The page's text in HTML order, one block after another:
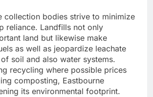
collection bodies strive to minimize
reliance. Landfills not only
land but likewise make
as well as jeopardize leachate
soil and also water systems.
recycling where possible prices
composting, Eastbourne
its environmental footprint.